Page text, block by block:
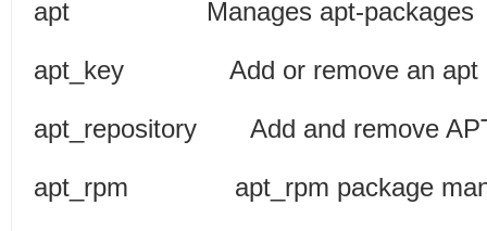
apt Manages
apt_key Add or
apt_repository Add and
apt_rpm apt_rpm